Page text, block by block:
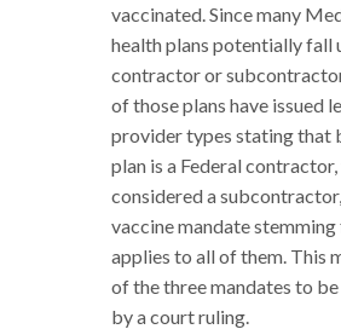
vaccinated. Since many
health plans potentially fall
contractor or
of those plans have issued
provider types stating that
plan is a Federal
considered a
vaccine mandate
applies to all of them. This
of the three mandates to
by a court ruling.